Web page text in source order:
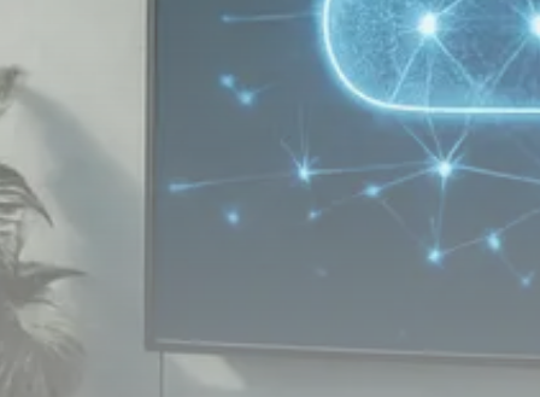
Macro Watch
Scott Bessent: US to Reshore
Semiconductors,...
AUGUST 31, 2025
Thematic Focus
Stock in Focus
1894 Articles
Sector Spotlight
1289 Articles